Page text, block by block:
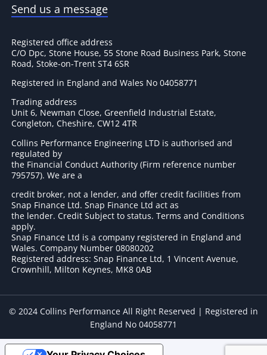
Send us a message
Registered office address
C/O Dpc, Stone House, 55 Stone Road Business Park, Stone
Road, Stoke-on-Trent ST4 6SR
Registered in England and Wales No 04058771
Trading address
Unit 6, Newman Close, Greenfield Industrial Estate,
Congleton, Cheshire, CW12 4TR
Collins Performance Engineering LTD is authorised and
regulated by
the Financial Conduct Authority (Firm reference number
795757). We are a
credit broker, not a lender, and offer credit facilities from
Snap Finance Ltd. Snap Finance Ltd act as
the lender. Credit Subject to status. Terms and Conditions
apply.
Snap Finance Ltd is a company registered in England and
Wales. Company Number 08080202
Registered address: Snap Finance Ltd, 1 Vincent Avenue,
Crownhill, Milton Keynes, MK8 0AB
© 2024 Collins Performance All Right Reserved | Registered in
England No 04058771